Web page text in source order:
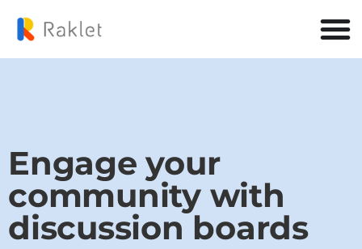
Engage your
community with
discussion boards